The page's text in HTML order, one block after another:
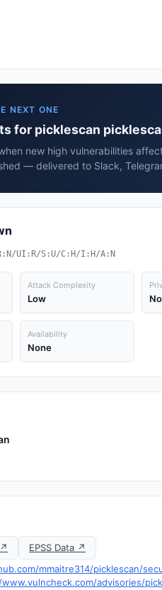
NEXT ONE
for picklescan
new high vulnerabilities
— delivered to Slack,
UI:R/S:U/C:H/I:H/A:N
Attack Complexity
Low
Availability
None
EPSS Data ↗
mmaitre314/picklescan/
advisories/